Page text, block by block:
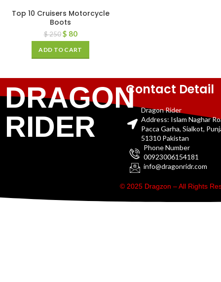
Top 10 Cruisers Motorcycle
Boots
$250 $ 80
ADD TO CART
DRAGON
RIDER
Contact Detail
Dragon Rider
Address: Islam Naghar
Pacca Garha, Sialkot,
51310 Pakistan
Phone Number
00923006154181
info@dragonridr.com
© 2025 Dragzon – All Rights